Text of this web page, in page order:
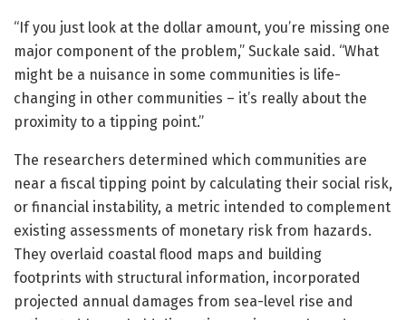
“If you just look at the dollar amount, you’re missing one
major component of the problem,” Suckale said. “What
might be a nuisance in some communities is life-
changing in other communities – it’s really about the
proximity to a tipping point.”
The researchers determined which communities are
near a fiscal tipping point by calculating their social risk,
or financial instability, a metric intended to complement
existing assessments of monetary risk from hazards.
They overlaid coastal flood maps and building
footprints with structural information, incorporated
projected annual damages from sea-level rise and